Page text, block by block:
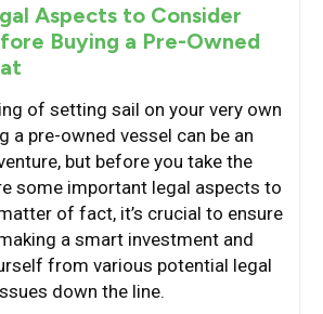
Aspects to Consider
Buying a Pre-Owned
of setting sail on your very own
a pre-owned vessel can be an
but before you take the
some important legal aspects to
of fact, it’s crucial to ensure
a smart investment and
from various potential legal
down the line.